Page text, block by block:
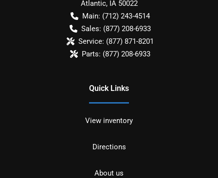
Atlantic, IA 50022
Main: (712) 243-4514
Sales: (877) 208-6933
Service: (877) 871-8201
Parts: (877) 208-6933
Quick Links
View inventory
Directions
About us